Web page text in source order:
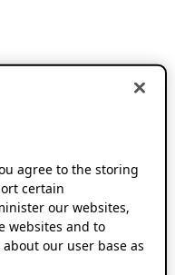
agree to the storing
certain
our websites,
websites and to
our user base as